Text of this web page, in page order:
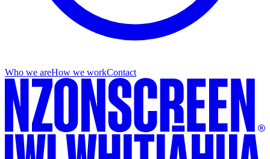
Who we areHow we workContact